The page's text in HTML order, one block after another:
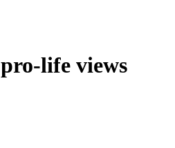
life views